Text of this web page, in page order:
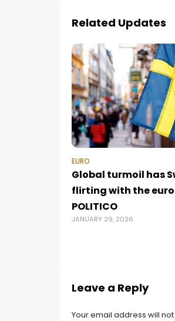
Related Updates
EURO
Global turmoil has
flirting with the euro
POLITICO
JANUARY 29, 2026
Leave a Reply
Your email address will